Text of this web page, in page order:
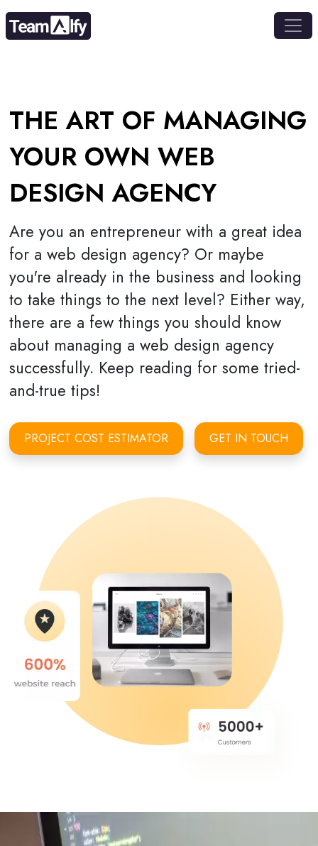
THE ART OF MANAGING
YOUR OWN WEB
DESIGN AGENCY
Are you an entrepreneur with a great idea
for a web design agency? Or maybe
you're already in the business and looking
to take things to the next level? Either way,
there are a few things you should know
about managing a web design agency
successfully. Keep reading for some tried-
and-true tips!
PROJECT COST ESTIMATOR GET IN TOUCH